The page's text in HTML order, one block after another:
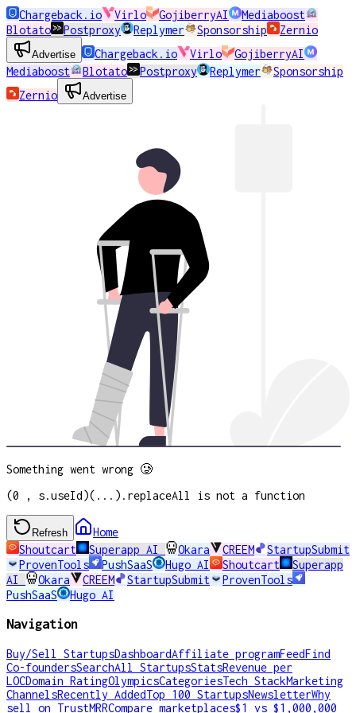
Chargeback.io Virlo GojiberryAI
Mediaboost
Blotato
Postproxy Replymer Sponsorship Zernio
Advertise Chargeback.io Virlo
GojiberryAI
Mediaboost
Blotato Postproxy Replymer
Sponsorship
Zernio
Advertise
Something went wrong 🥲
(0 , s.useId)(...).replaceAll is not a function
Refresh
Home
Shoutcart
Superapp AI Okara CREEM
StartupSubmit
ProvenTools
PushSaaS Hugo AI Shoutcart
Superapp
AI
Okara CREEM StartupSubmit
ProvenTools
PushSaaS
Hugo AI
Navigation
Buy/Sell StartupsDashboardAffiliate programFeedFind
Co-foundersSearchAll StartupsStatsRevenue per
LOCDomain RatingOlympicsCategoriesTech StackMarketing
ChannelsRecently AddedTop 100 StartupsNewsletterWhy
sell on TrustMRRCompare marketplaces$1 vs $1,000,000